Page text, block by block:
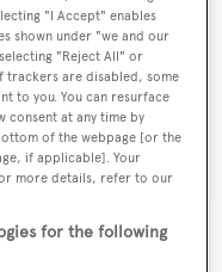
€1,550,000.
"I Accept" enables
shown under "we and our
"Reject All" or
trackers are disabled, some
to you. You can resurface
consent at any time by
of the webpage [or the
if applicable]. Your
more details, refer to our
for the following